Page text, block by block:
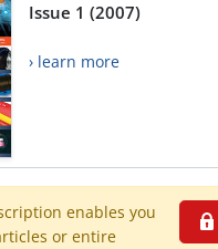
Issue 1 (2007)
› learn more
enables you
or entire